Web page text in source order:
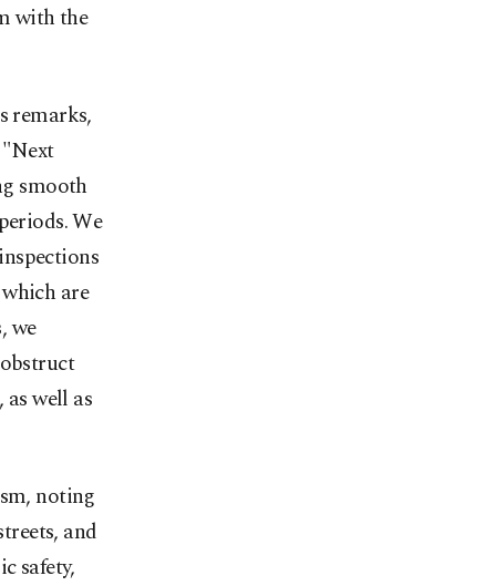
with the
remarks,
smooth
We
are
we
well as
noting
and
safety,